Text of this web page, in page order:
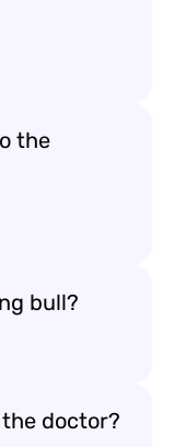
the
bull?
the doctor?